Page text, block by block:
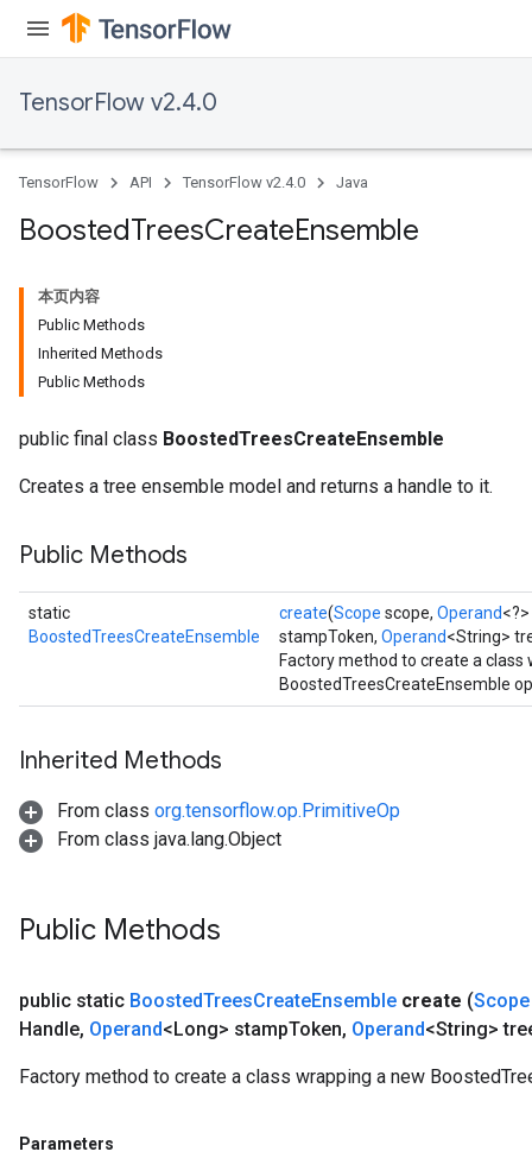
TensorFlow v2.4.0
TensorFlow API TensorFlow v2.4.0 Java
BoostedTreesCreateEnsemble
本页内容
Public Methods
Inherited Methods
Public Methods
public final class BoostedTreesCreateEnsemble
Creates a tree ensemble model and returns a handle to it.
Public Methods
static
BoostedTreesCreateEnsemble
create(Scope scope, Operand
stampToken, Operand<String>
Factory method to create a class
BoostedTreesCreateEnsemble
Inherited Methods
From class org.tensorflow.op.PrimitiveOp
From class java.lang.Object
Public Methods
public static BoostedTreesCreateEnsemble create (Scope
Handle, Operand<Long> stampToken, Operand<String>
Factory method to create a class wrapping a new
Parameters